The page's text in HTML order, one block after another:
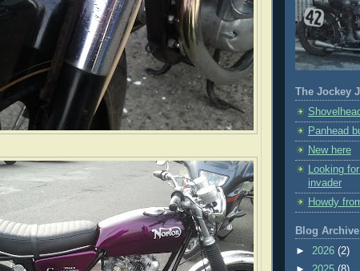
The Jockey
Panhead
New here
Looking
invader
Howdy
Blog Archive
► 2026 (2)